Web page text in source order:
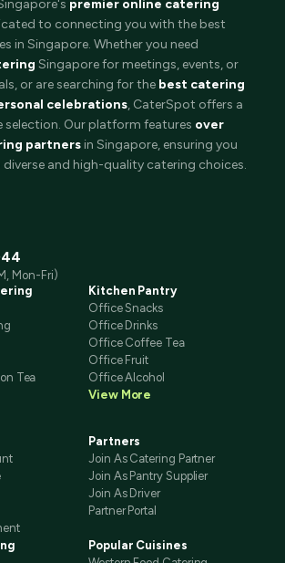
premier online catering
to connecting you with the best
in Singapore. Whether you need
Singapore for meetings, events, or
or are searching for the best catering
celebrations, CaterSpot offers a
selection. Our platform features over
partners in Singapore, ensuring you
diverse and high-quality catering choices.
Mon-Fri)
Tea
Kitchen Pantry
Office Snacks
Office Drinks
Office Coffee Tea
Office Fruit
Office Alcohol
View More
Partners
Join As Catering Partner
Join As Pantry Supplier
Join As Driver
Partner Portal
Popular Cuisines